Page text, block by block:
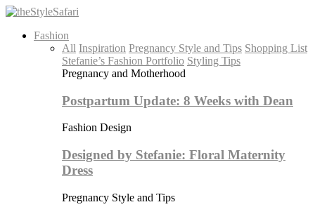
Fashion
All Inspiration Pregnancy Style and Tips Shopping List
Stefanie’s Fashion Portfolio Styling Tips
Pregnancy and Motherhood
Postpartum Update: 8 Weeks with Dean
Fashion Design
Designed by Stefanie: Floral Maternity
Dress
Pregnancy Style and Tips